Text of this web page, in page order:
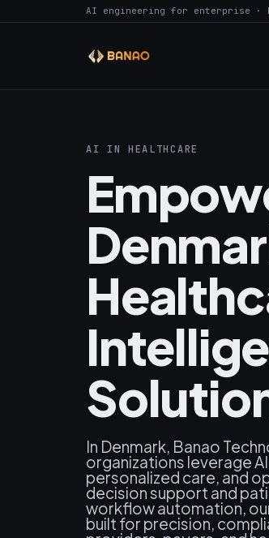
AI engineering for enterprise ·
AI IN HEALTHCARE
In Denmark, Banao
organizations leverage
personalized care, and
decision support and
workflow automation,
built for precision,